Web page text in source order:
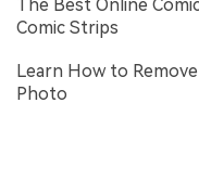
The Best Online
Comic Strips
Learn How to
Photo